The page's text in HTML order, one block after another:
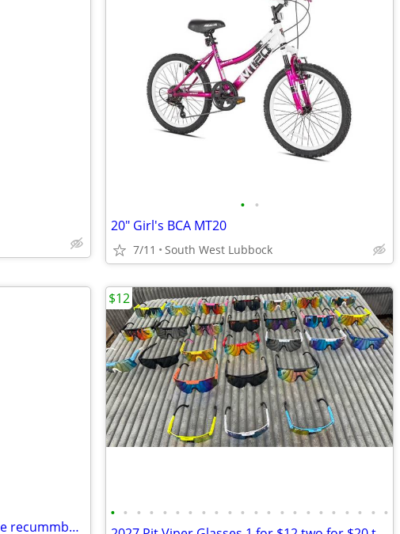
• •
20" Girl's BCA MT20
7/11 South West Lubbock
Linbock area want to buy tadpole recummbant trike
• • • • • • • • • • • • • • • • • • • • • •
$12